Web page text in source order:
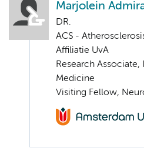
Marjolein
DR.
ACS -
Affiliatie UvA
Research Associate,
Medicine
Visiting Fellow,